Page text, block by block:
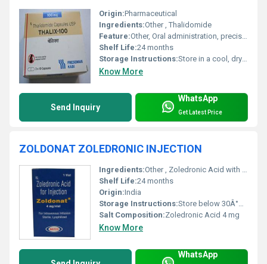
Origin:Pharmaceutical
Ingredients:Other , Thalidomide
Feature:Other, Oral administration, precise dosage, manufactured under GMP
Shelf Life:24 months
Storage Instructions:Store in a cool, dry place below 25Â°C, protect from light
Know More
Send Inquiry
WhatsApp
Get Latest Price
ZOLDONAT ZOLEDRONIC INJECTION
Ingredients:Other , Zoledronic Acid with sterile water for injection
Shelf Life:24 months
Origin:India
Storage Instructions:Store below 30Â°C. Protect from light and do not freeze.
Salt Composition:Zoledronic Acid 4 mg
Know More
WhatsApp